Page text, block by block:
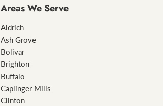
Areas We Serve
Aldrich
Ash Grove
Bolivar
Brighton
Buffalo
Caplinger Mills
Clinton